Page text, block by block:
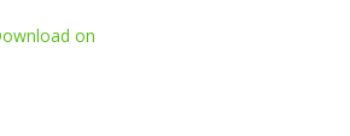
on